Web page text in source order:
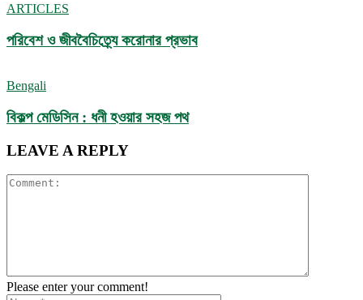
ARTICLES
পরিবেশ ও জীববৈচিত্র্যে করোনার প্রভাব
Bengali
বিকল্প মেডিসিন : ধনী হওয়ার সহজ পথ
LEAVE A REPLY
Please enter your comment!